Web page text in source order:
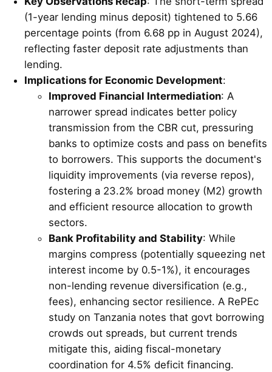
(1-year lending minus deposit) tightened to 5.66
percentage points (from 6.68 pp in August 2024),
reflecting faster deposit rate adjustments than
lending.
Implications for Economic Development:
Improved Financial Intermediation: A
narrower spread indicates better policy
transmission from the CBR cut, pressuring
banks to optimize costs and pass on benefits
to borrowers. This supports the document's
liquidity improvements (via reverse repos),
fostering a 23.2% broad money (M2) growth
and efficient resource allocation to growth
sectors.
Bank Profitability and Stability: While
margins compress (potentially squeezing net
interest income by 0.5-1%), it encourages
non-lending revenue diversification (e.g.,
fees), enhancing sector resilience. A RePEc
study on Tanzania notes that govt borrowing
crowds out spreads, but current trends
mitigate this, aiding fiscal-monetary
coordination for 4.5% deficit financing.